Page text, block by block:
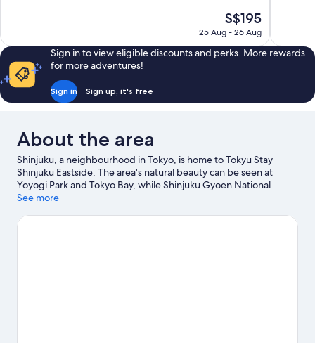
reviews
The
price
is
S$195
S$195
25 Aug - 26 Aug
reviews
Sign in to view eligible discounts and perks. More rewards
for more adventures!
Sign in Sign up, it's free
About the area
Shinjuku, a neighbourhood in Tokyo, is home to Tokyu Stay
Shinjuku Eastside. The area's natural beauty can be seen at
Yoyogi Park and Tokyo Bay, while Shinjuku Gyoen National
Garden and Tokyo Disneyland® are popular area attractions.
Tokyo Dome or MUFG Stadium.
See more